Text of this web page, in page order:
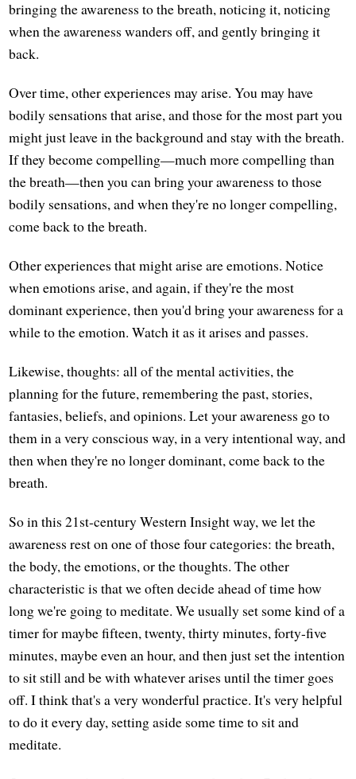
bringing the awareness to the breath, noticing it, noticing
when the awareness wanders off, and gently bringing it
back.
Over time, other experiences may arise. You may have
bodily sensations that arise, and those for the most part you
might just leave in the background and stay with the breath.
If they become compelling—much more compelling than
the breath—then you can bring your awareness to those
bodily sensations, and when they're no longer compelling,
come back to the breath.
Other experiences that might arise are emotions. Notice
when emotions arise, and again, if they're the most
dominant experience, then you'd bring your awareness for a
while to the emotion. Watch it as it arises and passes.
Likewise, thoughts: all of the mental activities, the
planning for the future, remembering the past, stories,
fantasies, beliefs, and opinions. Let your awareness go to
them in a very conscious way, in a very intentional way, and
then when they're no longer dominant, come back to the
breath.
So in this 21st-century Western Insight way, we let the
awareness rest on one of those four categories: the breath,
the body, the emotions, or the thoughts. The other
characteristic is that we often decide ahead of time how
long we're going to meditate. We usually set some kind of a
timer for maybe fifteen, twenty, thirty minutes, forty-five
minutes, maybe even an hour, and then just set the intention
to sit still and be with whatever arises until the timer goes
off. I think that's a very wonderful practice. It's very helpful
to do it every day, setting aside some time to sit and
meditate.